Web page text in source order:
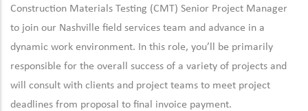
Construction Materials Testing (CMT) Senior Project Manager
to join our Nashville field services team and advance in a
dynamic work environment.
In this role, you’ll be primarily
responsible for the overall success of a variety of projects and
will consult with clients and project teams to meet project
deadlines from proposal to final invoice payment.